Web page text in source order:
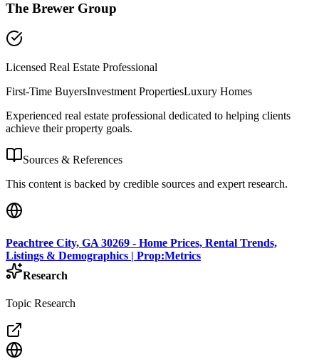
The Brewer Group
Licensed Real Estate Professional
First-Time BuyersInvestment PropertiesLuxury Homes
Experienced real estate professional dedicated to helping clients
achieve their property goals.
Sources & References
This content is backed by credible sources and expert research.
Peachtree City, GA 30269 - Home Prices, Rental Trends,
Listings & Demographics | Prop:Metrics
Research
Topic Research